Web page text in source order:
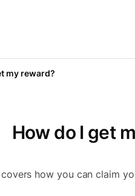
my reward?
How do I get
how you can claim